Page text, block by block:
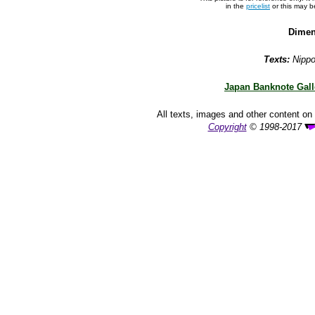
in the pricelist or this may
Texts:
Japan Banknote
All texts, images and other content
Copyright© 1998-2017